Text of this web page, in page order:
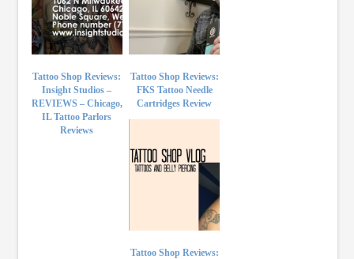
Tattoo Shop Reviews:
Insight Studios –
REVIEWS – Chicago,
IL Tattoo Parlors
Reviews
Tattoo Shop Reviews:
FKS Tattoo Needle
Cartridges Review
Tattoo Shop Reviews: